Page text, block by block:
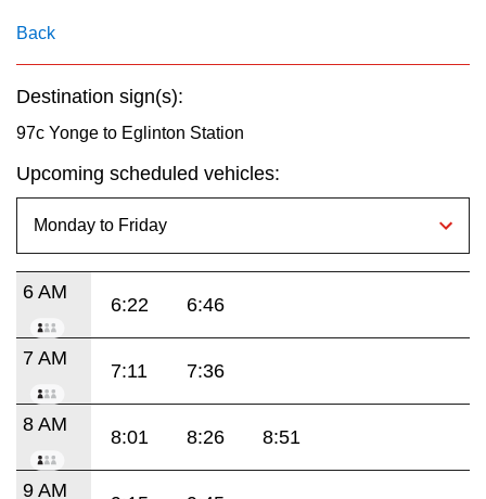
Back
Destination sign(s):
97c Yonge to Eglinton Station
Upcoming scheduled vehicles:
6 AM
6:22 6:46
7 AM
7:11 7:36
8 AM
8:01 8:26 8:51
9 AM